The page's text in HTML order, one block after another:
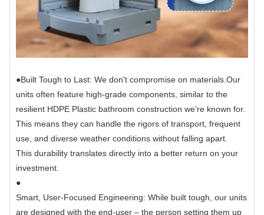
●Built Tough to Last: We don't compromise on materials. Our
units often feature high-grade components, similar to the
resilient HDPE Plastic bathroom construction we're known for.
This means they can handle the rigors of transport, frequent
use, and diverse weather conditions without falling apart.
This durability translates directly into a better return on your
investment.
●
Smart, User-Focused Engineering: While built tough, our units
are designed with the end-user – the person setting them up